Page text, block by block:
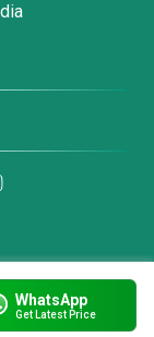
WhatsApp
Get Latest Price